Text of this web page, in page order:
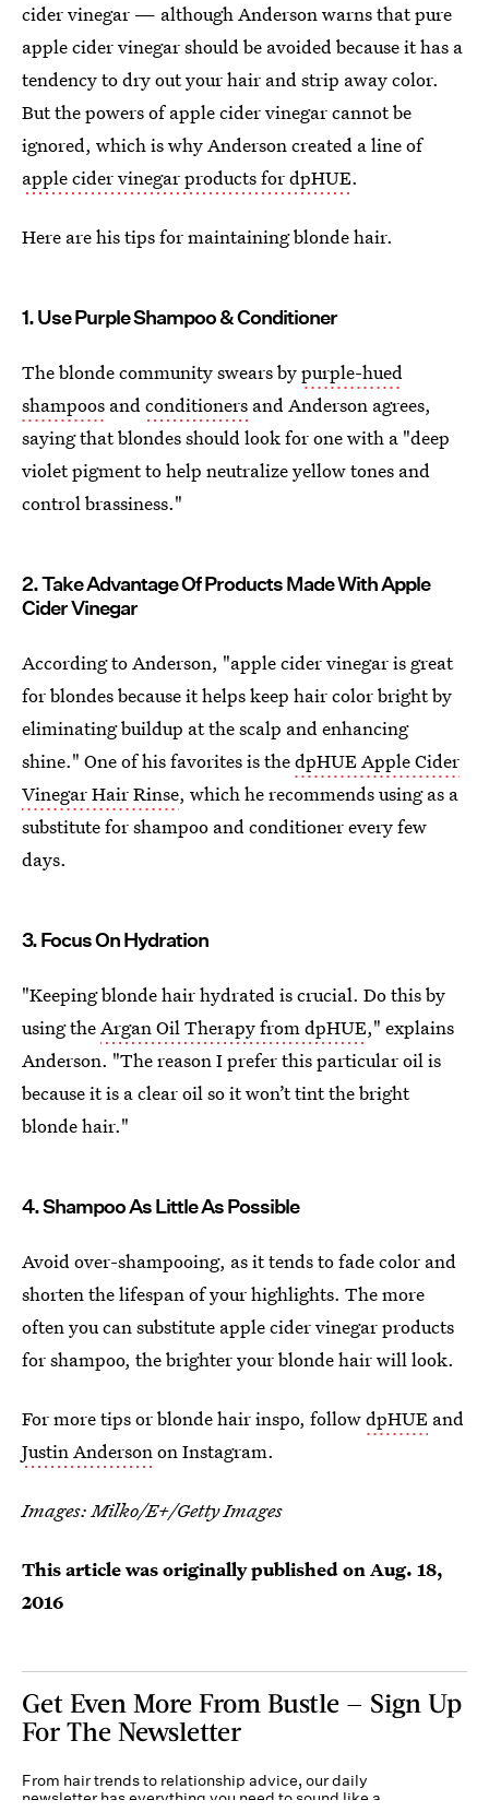
cider vinegar — although Anderson warns that pure
apple cider vinegar should be avoided because it has a
tendency to dry out your hair and strip away color.
But the powers of apple cider vinegar cannot be
ignored, which is why Anderson created a line of
apple cider vinegar products for dpHUE.
Here are his tips for maintaining blonde hair.
1. Use Purple Shampoo & Conditioner
The blonde community swears bypurple-hued
shampoos andconditioners and Anderson agrees,
saying that blondes should look for one with a "deep
violet pigment to help neutralize yellow tones and
control brassiness."
2. Take Advantage Of Products Made With Apple
Cider Vinegar
According to Anderson, "apple cider vinegar is great
for blondes because it helps keep hair color bright by
eliminating buildup at the scalp and enhancing
shine." One of his favorites is thedpHUE Apple Cider
Vinegar Hair Rinse, which he recommends using as a
substitute for shampoo and conditioner every few
days.
3. Focus On Hydration
"Keeping blonde hair hydrated is crucial. Do this by
using theArgan Oil Therapy from dpHUE," explains
Anderson. "The reason I prefer this particular oil is
because it is a clear oil so it won’t tint the bright
blonde hair."
4. Shampoo As Little As Possible
Avoid over-shampooing, as it tends to fade color and
shorten the lifespan of your highlights. The more
often you can substitute apple cider vinegar products
for shampoo, the brighter your blonde hair will look.
For more tips or blonde hair inspo, followdpHUE and
Justin Andersonon Instagram.
Images:Milko/E+/Getty Images
This article was originally published onAug. 18,
2016
Get Even More From Bustle — Sign Up
For The Newsletter
From hair trends to relationship advice, our daily
newsletter has everything you need to sound like a